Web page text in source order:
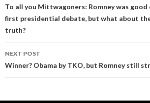
navigation
To all you Mittwagoners: Romney was good
first presidential debate, but what about
truth?
NEXT POST
Winner? Obama by TKO, but Romney still